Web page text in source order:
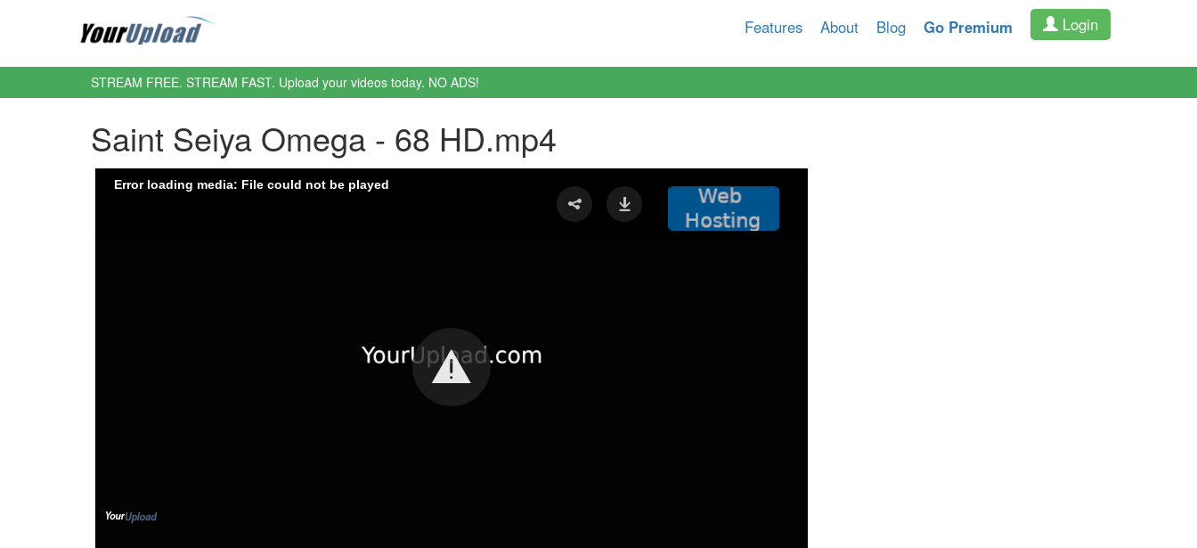
Features About Blog Go Premium Login
STREAM FREE. STREAM FAST. Upload your videos today. NO ADS!
Saint Seiya Omega - 68 HD.mp4